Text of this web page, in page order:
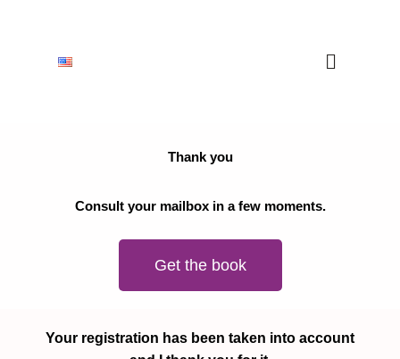
Thank you
Consult your mailbox in a few moments.
Get the book
Your registration has been taken into account